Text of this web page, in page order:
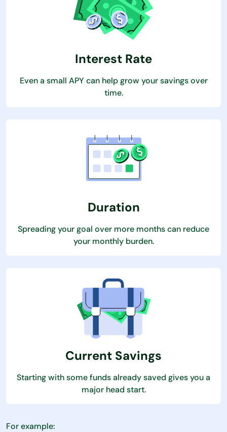
Interest Rate
Even a small APY can help grow your savings over
time.
Duration
Spreading your goal over more months can reduce
your monthly burden.
Current Savings
Starting with some funds already saved gives you a
major head start.
For example: